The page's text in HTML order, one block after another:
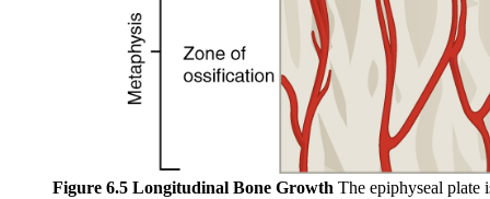
Figure 6.5 Longitudinal Bone Growth The epiphyseal plate